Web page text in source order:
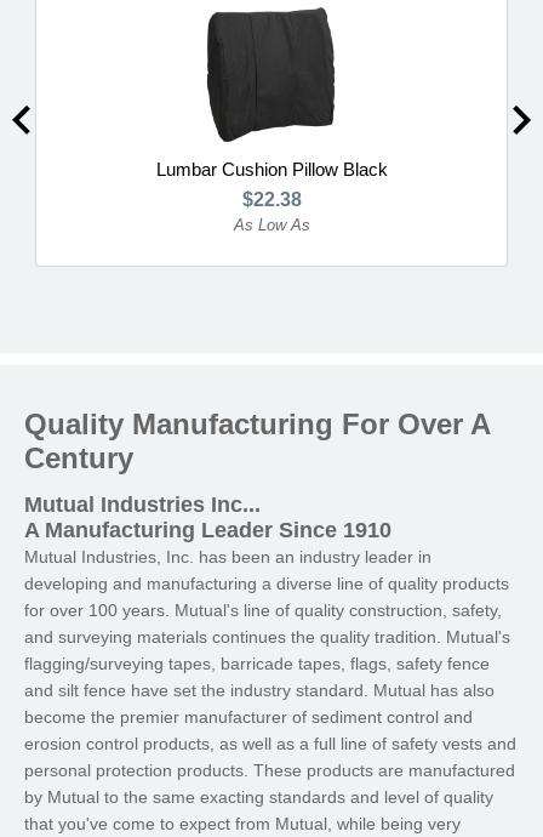
Lumbar Cushion Pillow Black
$22.38
As Low As
Quality Manufacturing For Over A
Century
Mutual Industries Inc...
A Manufacturing Leader Since 1910
Mutual Industries, Inc. has been an industry leader in
developing and manufacturing a diverse line of quality products
for over 100 years. Mutual's line of quality construction, safety,
and surveying materials continues the quality tradition. Mutual's
flagging/surveying tapes, barricade tapes, flags, safety fence
and silt fence have set the industry standard. Mutual has also
become the premier manufacturer of sediment control and
erosion control products, as well as a full line of safety vests and
personal protection products. These products are manufactured
by Mutual to the same exacting standards and level of quality
that you've come to expect from Mutual, while being very